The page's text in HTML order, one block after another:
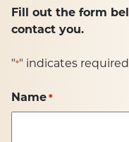
Fill out the form
contact you.
"*" indicates
Name *